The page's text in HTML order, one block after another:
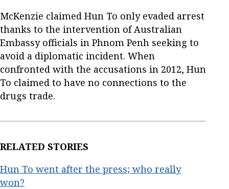
McKenzie claimed Hun To only evaded arrest
thanks to the intervention of Australian
Embassy officials in Phnom Penh seeking to
avoid a diplomatic incident. When
confronted with the accusations in 2012, Hun
To claimed to have no connections to the
drugs trade.
RELATED STORIES
Hun To went after the press; who really
won?